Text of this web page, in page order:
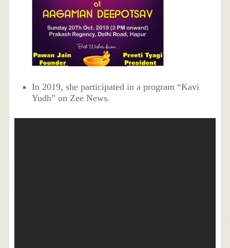
In 2019, she participated in a program “Kavi
Yudh” on Zee News.